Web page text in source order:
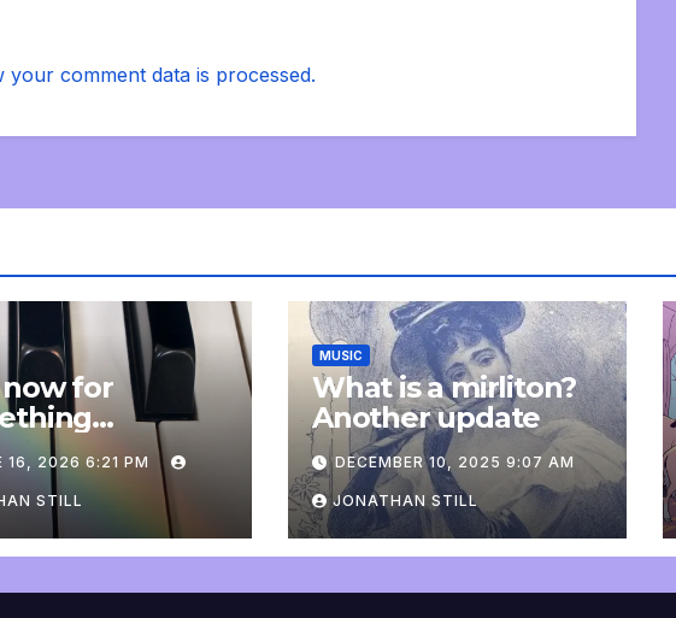
your comment data is processed.
for
an update
16, 2026 6:21 PM
STILL
MUSIC
What is a mirliton?
Another update
DECEMBER 10, 2025 9:07 AM
JONATHAN STILL